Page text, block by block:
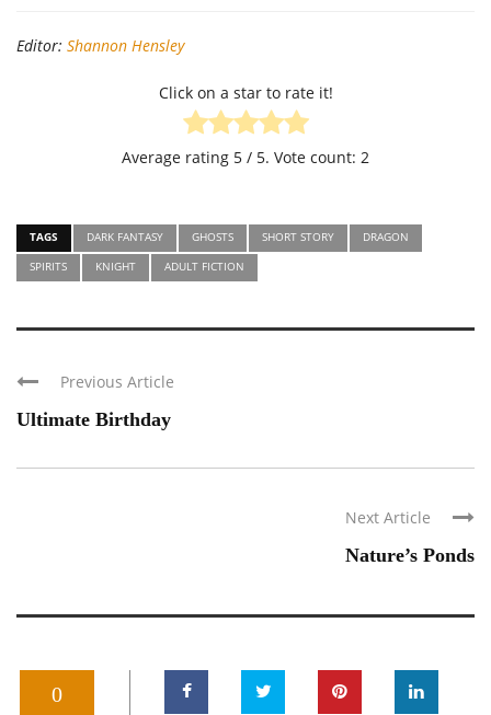
Editor: Shannon Hensley
Click on a star to rate it!
Average rating 5 / 5. Vote count: 2
TAGS DARK FANTASY GHOSTS SHORT STORY
DRAGON
SPIRITS
KNIGHT ADULT FICTION
Previous Article
Ultimate Birthday
Next Article
Nature’s Ponds
0